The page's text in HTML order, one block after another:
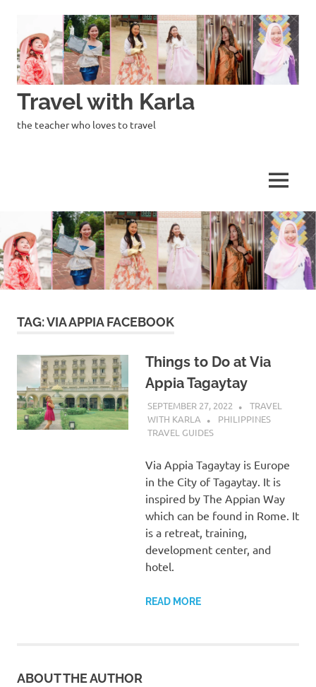
content
Travel with Karla
the teacher who loves to travel
MENU
TAG:VIA APPIA FACEBOOK
Things to Do at Via
Appia Tagaytay
SEPTEMBER 27, 2022
TRAVEL
WITH KARLA
PHILIPPINES
TRAVEL GUIDES
Via Appia Tagaytay is Europe
in the City of Tagaytay. It is
inspired by The Appian Way
which can be found in Rome. It
is a retreat, training,
development center, and
hotel.
READ MORE
ABOUT THE AUTHOR